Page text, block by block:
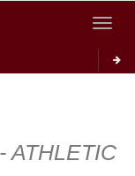
Toggle
ATHLETIC